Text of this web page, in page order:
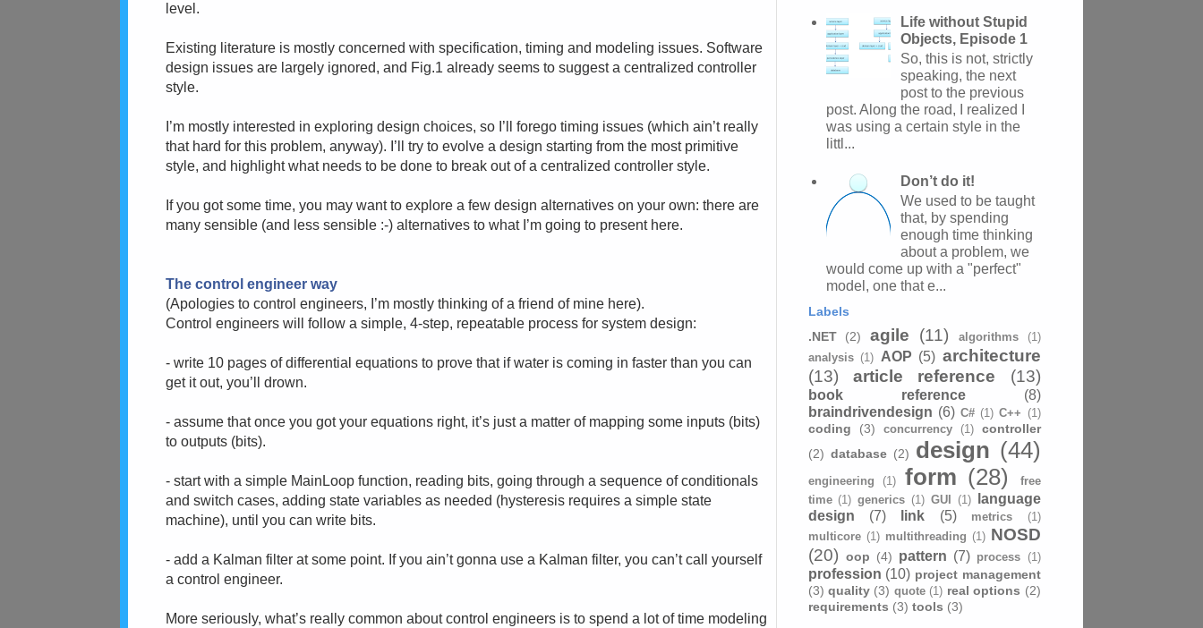
level.
Existing literature is mostly concerned with specification, timing and modeling issues. Software
design issues are largely ignored, and Fig.1 already seems to suggest a centralized controller
style.
I’m mostly interested in exploring design choices, so I’ll forego timing issues (which ain’t really
that hard for this problem, anyway). I’ll try to evolve a design starting from the most primitive
style, and highlight what needs to be done to break out of a centralized controller style.
If you got some time, you may want to explore a few design alternatives on your own: there are
many sensible (and less sensible :-) alternatives to what I’m going to present here.
The control engineer way
(Apologies to control engineers, I’m mostly thinking of a friend of mine here).
Control engineers will follow a simple, 4-step, repeatable process for system design:
- write 10 pages of differential equations to prove that if water is coming in faster than you can
get it out, you’ll drown.
- assume that once you got your equations right, it’s just a matter of mapping some inputs (bits)
to outputs (bits).
- start with a simple MainLoop function, reading bits, going through a sequence of conditionals
and switch cases, adding state variables as needed (hysteresis requires a simple state
machine), until you can write bits.
- add a Kalman filter at some point. If you ain’t gonna use a Kalman filter, you can’t call yourself
a control engineer.
More seriously, what’s really common about control engineers is to spend a lot of time modeling
Life without Stupid
Objects, Episode 1
So, this is not, strictly
speaking, the next
post to the previous
post. Along the road, I realized I
was using a certain style in the
littl...
Don’t do it!
We used to be taught
that, by spending
enough time thinking
about a problem, we
would come up with a "perfect"
model, one that e...
Labels
.NET
(2) agile (11) algorithms
(1)
analysis (1) AOP (5) architecture
(13)
article reference (13)
book reference
(8)
braindrivendesign (6) C# (1) C++ (1)
coding (3) concurrency (1)
controller
(2) database (2) design (44)
engineering (1) form (28)
free
time (1) generics (1) GUI (1)
language
design
(7) link (5) metrics
(1)
multicore (1) multithreading (1) NOSD
(20) oop (4) pattern (7) process (1)
profession (10) project management
(3) quality (3) quote (1) real options (2)
requirements (3) tools (3)